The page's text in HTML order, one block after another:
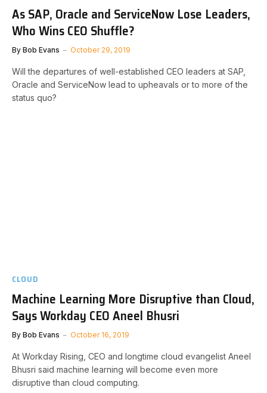
As SAP, Oracle and ServiceNow Lose Leaders,
Who Wins CEO Shuffle?
By Bob Evans October 29, 2019
Will the departures of well-established CEO leaders at SAP,
Oracle and ServiceNow lead to upheavals or to more of the
status quo?
CLOUD
Machine Learning More Disruptive than Cloud,
Says Workday CEO Aneel Bhusri
By Bob Evans October 16, 2019
At Workday Rising, CEO and longtime cloud evangelist Aneel
Bhusri said machine learning will become even more
disruptive than cloud computing.